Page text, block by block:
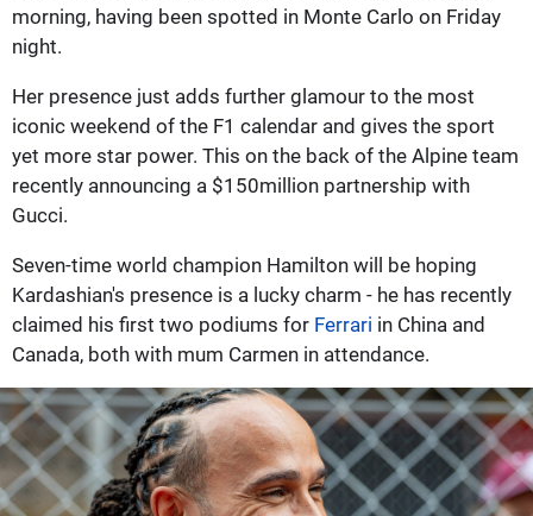
morning, having been spotted in Monte Carlo on Friday
night.
Her presence just adds further glamour to the most
iconic weekend of the F1 calendar and gives the sport
yet more star power. This on the back of the Alpine team
recently announcing a $150million partnership with
Gucci.
Seven-time world champion Hamilton will be hoping
Kardashian's presence is a lucky charm - he has recently
claimed his first two podiums for Ferrari in China and
Canada, both with mum Carmen in attendance.